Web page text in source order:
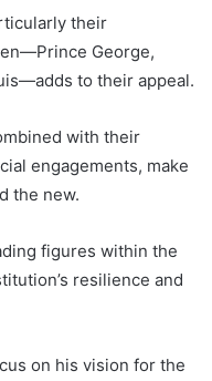
their
George,
to their appeal.
with their
engagements, make
the new.
figures within the
resilience and
on his vision for the